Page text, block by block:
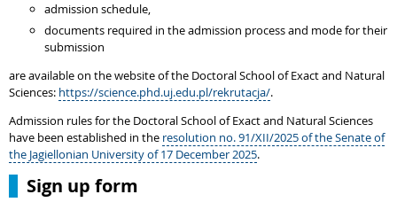
admission schedule,
documents required in the admission process and mode for their
submission
are available on the website of the Doctoral School of Exact and Natural
Sciences: https://science.phd.uj.edu.pl/rekrutacja/.
Admission rules for the Doctoral School of Exact and Natural Sciences
have been established in the resolution no. 91/XII/2025 of the Senate of
the Jagiellonian University of 17 December 2025.
Sign up form